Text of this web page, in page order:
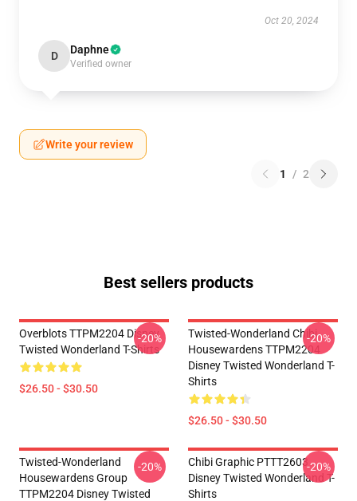
Oct 20, 2024
D Daphne
Verified owner
Write your review
1 / 2
Best sellers products
Overblots TTPM2204 Disney
Twisted Wonderland T-Shirts
$26.50 - $30.50
-20%
Twisted-Wonderland Chibi
Housewardens TTPM2204
Disney Twisted Wonderland T-
Shirts
$26.50 - $30.50
-20%
Twisted-Wonderland
Housewardens Group
TTPM2204 Disney Twisted
-20%
Chibi Graphic PTTT2603
Disney Twisted Wonderland T-
Shirts
-20%